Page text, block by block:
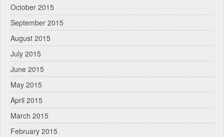
October 2015
September 2015
August 2015
July 2015
June 2015
May 2015
April 2015
March 2015
February 2015